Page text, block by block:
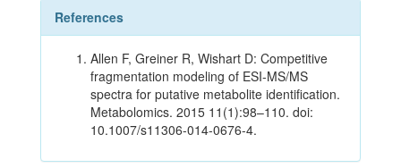
References
Allen F, Greiner R, Wishart D: Competitive
fragmentation modeling of ESI-MS/MS
spectra for putative metabolite identification.
Metabolomics. 2015 11(1):98–110. doi:
10.1007/s11306-014-0676-4.